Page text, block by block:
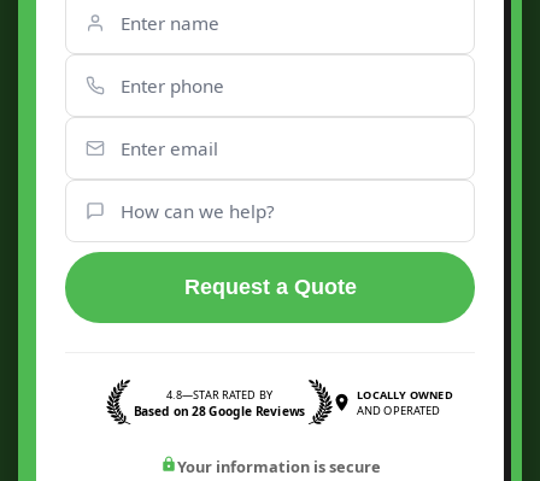
Request a Quote
4.8—STAR RATED BY
Based on 28 Google Reviews
LOCALLY OWNED
AND OPERATED
Your information is secure